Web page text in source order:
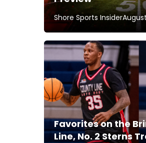
Shore Sports Insider
Favorites on the
Line, No. 2 Sterns